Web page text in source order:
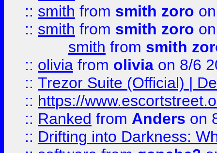
:: smith from smith zoro
:: smith from smith zoro
smith from smith
:: olivia from olivia on 8/6
:: Trezor Suite (Official) |
:: https://
:: Ranked from Anders on
:: Drifting into Darkness: